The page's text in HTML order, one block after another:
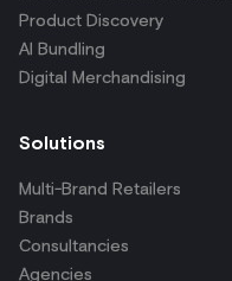
Product Discovery
AI Bundling
Digital Merchandising
Solutions
Multi-Brand Retailers
Brands
Consultancies
Agencies